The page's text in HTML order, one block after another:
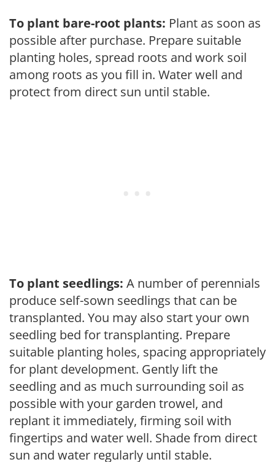
To plant bare-root plants: Plant as soon as
possible after purchase. Prepare suitable
planting holes, spread roots and work soil
among roots as you fill in. Water well and
protect from direct sun until stable.
To plant seedlings: A number of perennials
produce self-sown seedlings that can be
transplanted. You may also start your own
seedling bed for transplanting. Prepare
suitable planting holes, spacing appropriately
for plant development. Gently lift the
seedling and as much surrounding soil as
possible with your garden trowel, and
replant it immediately, firming soil with
fingertips and water well. Shade from direct
sun and water regularly until stable.